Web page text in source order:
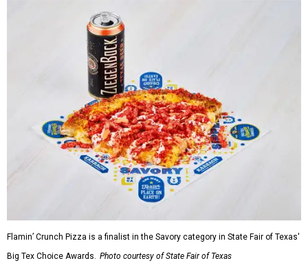
Flamin’ Crunch Pizza is a finalist in the Savory category in State Fair of Texas'
Big Tex Choice Awards. Photo courtesy of State Fair of Texas